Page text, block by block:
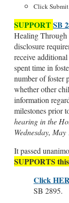
Click
SUPPORTSB
Healing Through
disclosure
receive
spent time in
number of foster
whether other
information
milestones prior
hearing in the
Wednesday,
It passed
SUPPORTS
Click
SB 2895.